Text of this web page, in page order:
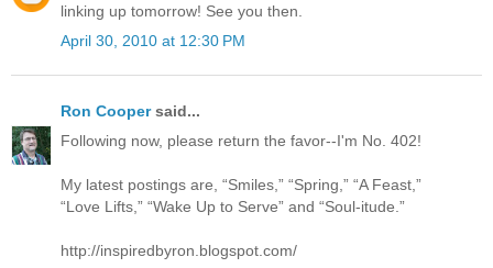
linking up tomorrow! See you then.
April 30, 2010 at 12:30 PM
Ron Coopersaid...
Following now, please return the favor--I'm No. 402!
My latest postings are, “Smiles,” “Spring,” “A Feast,”
“Love Lifts,” “Wake Up to Serve” and “Soul-itude.”
http://inspiredbyron.blogspot.com/